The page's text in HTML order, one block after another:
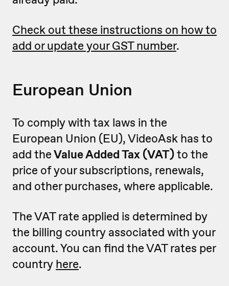
Check out these instructions on how to
add or update your GST number.
European Union
To comply with tax laws in the
European Union (EU), VideoAsk has to
add theValue Added Tax (VAT)to the
price of your subscriptions, renewals,
and other purchases, where applicable.
The VAT rate applied is determined by
the billing country associated with your
account. You can find the VAT rates per
country here.